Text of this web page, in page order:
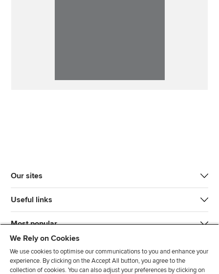
Our sites
Useful links
Most popular
We Rely on Cookies
We use cookies to optimise our communications to you and enhance your
experience. By clicking on the Accept All button, you agree to the
collection of cookies. You can also adjust your preferences by clicking on